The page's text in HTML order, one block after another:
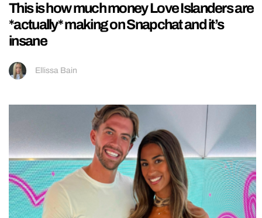
This is how much money Love Islanders are
*actually* making on Snapchat and it’s
insane
Ellissa Bain